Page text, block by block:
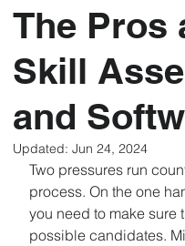
The Pros
Skill
and
Updated: Jun 24, 2024
Two pressures run
process. On the one
you need to make sure
possible candidates.